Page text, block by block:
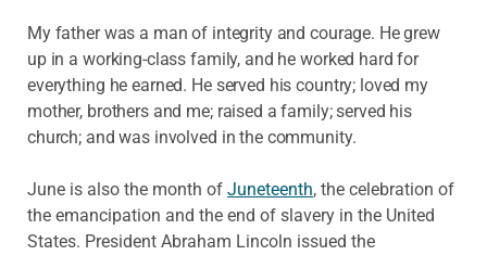
My father was a man of integrity and courage. He grew
up in a working-class family, and he worked hard for
everything he earned. He served his country; loved my
mother, brothers and me; raised a family; served his
church; and was involved in the community.
June is also the month of Juneteenth, the celebration of
the emancipation and the end of slavery in the United
States. President Abraham Lincoln issued the